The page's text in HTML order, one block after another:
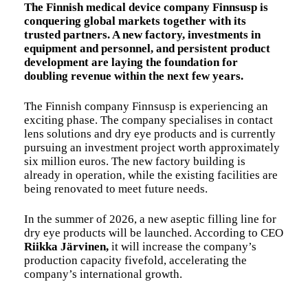
The Finnish medical device company Finnsusp is
conquering global markets together with its
trusted partners. A new factory, investments in
equipment and personnel, and persistent product
development are laying the foundation for
doubling revenue within the next few years.
The Finnish company Finnsusp is experiencing an
exciting phase. The company specialises in contact
lens solutions and dry eye products and is currently
pursuing an investment project worth approximately
six million euros. The new factory building is
already in operation, while the existing facilities are
being renovated to meet future needs.
In the summer of 2026, a new aseptic filling line for
dry eye products will be launched. According to CEO
Riikka Järvinen,it will increase the company’s
production capacity fivefold, accelerating the
company’s international growth.